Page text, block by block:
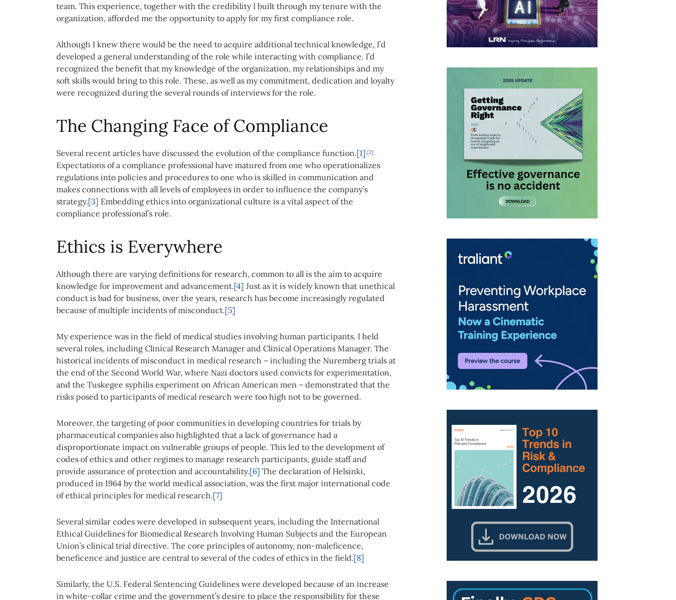
team. This experience, together with the credibility I built through my tenure with the
organization, afforded me the opportunity to apply for my first compliance role.
Although I knew there would be the need to acquire additional technical knowledge, I’d
developed a general understanding of the role while interacting with compliance. I’d
recognized the benefit that my knowledge of the organization, my relationships and my
soft skills would bring to this role. These, as well as my commitment, dedication and loyalty
were recognized during the several rounds of interviews for the role.
The Changing Face of Compliance
Several recent articles have discussed the evolution of the compliance function.[1],[2]
Expectations of a compliance professional have matured from one who operationalizes
regulations into policies and procedures to one who is skilled in communication and
makes connections with all levels of employees in order to influence the company’s
strategy.[3] Embedding ethics into organizational culture is a vital aspect of the
compliance professional’s role.
Ethics is Everywhere
Although there are varying definitions for research, common to all is the aim to acquire
knowledge for improvement and advancement.[4] Just as it is widely known that unethical
conduct is bad for business, over the years, research has become increasingly regulated
because of multiple incidents of misconduct.[5]
My experience was in the field of medical studies involving human participants. I held
several roles, including Clinical Research Manager and Clinical Operations Manager. The
historical incidents of misconduct in medical research – including the Nuremberg trials at
the end of the Second World War, where Nazi doctors used convicts for experimentation,
and the Tuskegee syphilis experiment on African American men – demonstrated that the
risks posed to participants of medical research were too high not to be governed.
Moreover, the targeting of poor communities in developing countries for trials by
pharmaceutical companies also highlighted that a lack of governance had a
disproportionate impact on vulnerable groups of people. This led to the development of
codes of ethics and other regimes to manage research participants, guide staff and
provide assurance of protection and accountability.[6] The declaration of Helsinki,
produced in 1964 by the world medical association, was the first major international code
of ethical principles for medical research.[7]
Several similar codes were developed in subsequent years, including the International
Ethical Guidelines for Biomedical Research Involving Human Subjects and the European
Union’s clinical trial directive. The core principles of autonomy, non-maleficence,
beneficence and justice are central to several of the codes of ethics in the field.[8]
Similarly, the U.S. Federal Sentencing Guidelines were developed because of an increase
in white-collar crime and the government’s desire to place the responsibility for these